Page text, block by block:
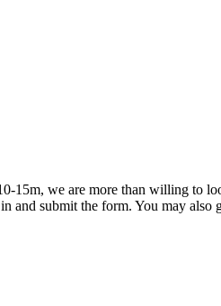
15m, we are more than willing to
and submit the form. You may